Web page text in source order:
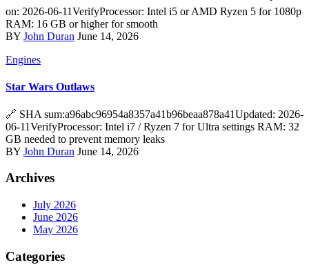
on: 2026-06-11VerifyProcessor: Intel i5 or AMD Ryzen 5 for 1080p
RAM: 16 GB or higher for smooth
BY John Duran June 14, 2026
Engines
Star Wars Outlaws
🔗 SHA sum:a96abc96954a8357a41b96beaa878a41Updated: 2026-
06-11VerifyProcessor: Intel i7 / Ryzen 7 for Ultra settings RAM: 32
GB needed to prevent memory leaks
BY John Duran June 14, 2026
Archives
July 2026
June 2026
May 2026
Categories